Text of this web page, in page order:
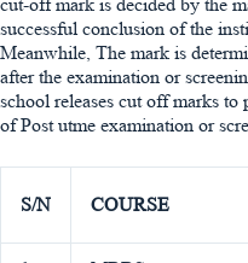
successful conclusion of the
Meanwhile, The mark is
after the examination or
school releases cut off marks to
of Post utme examination or
S/N COURSE